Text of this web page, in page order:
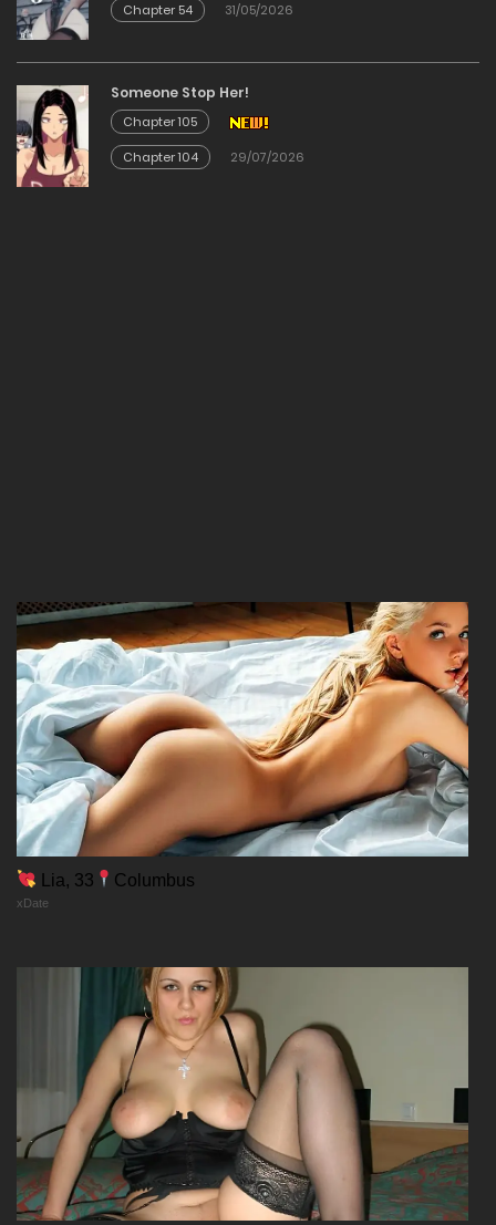
Chapter 54
31/05/2026
Someone Stop Her!
Chapter 105
Chapter 104
29/07/2026
Lia, 33 Columbus
xDate